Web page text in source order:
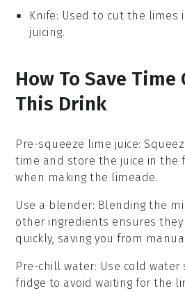
Knife: Used to cut the limes
juicing.
How To Save Time
This Drink
Pre-squeeze lime juice:
time and store the juice in the
when making the limeade.
Use a blender: Blending the
other ingredients ensures
quickly, saving you from
Pre-chill water: Use cold water
fridge to avoid waiting for the